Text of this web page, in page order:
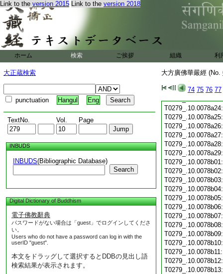
Link to the version 2015 Link to the version 2018
ホーム 検索 ご挨拶 組織 利
大正蔵検索
punctuation Hangul Eng
TextNo. Vol. Page
INBUDS
INBUDS(Bibliographic Database)
Search
Digital Dictionary of Buddhism
電子佛教辭典
パスワードがない場合は「guest」でログインしてくださ
い。
Users who do not have a password can log in with the
userID "guest".
本文をドラッグして選択するとDDBの見出し語
検索結果が表示されます。
大方廣佛華嚴經 (No.
74 75 76 77